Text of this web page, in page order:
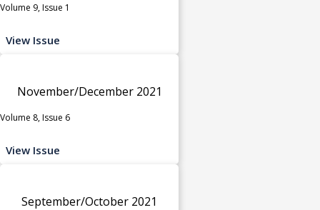
Volume 9, Issue 1
View Issue
November/December 2021
Volume 8, Issue 6
View Issue
September/October 2021